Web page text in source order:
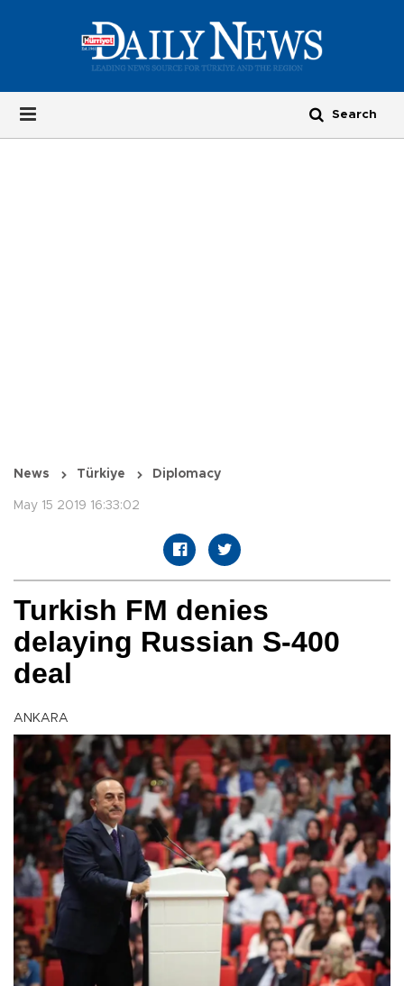
News Türkiye Diplomacy
May 15 2019 16:33:02
Turkish FM denies
delaying Russian S-400
deal
ANKARA